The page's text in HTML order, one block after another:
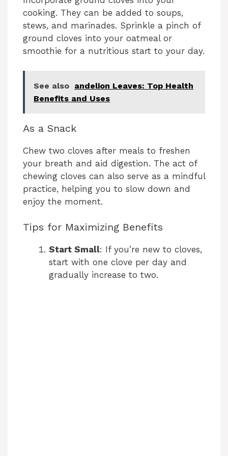
V
i
cooking. They can be added to soups,
stews, and marinades. Sprinkle a pinch of
ground cloves into your oatmeal or
smoothie for a nutritious start to your day.
See also andelion Leaves: Top Health
Benefits and Uses
As a Snack
Chew two cloves after meals to freshen
your breath and aid digestion. The act of
chewing cloves can also serve as a mindful
practice, helping you to slow down and
enjoy the moment.
Tips for Maximizing Benefits
Start Small: If you’re new to cloves,
start with one clove per day and
gradually increase to two.